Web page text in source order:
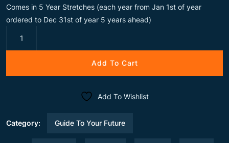
Comes in 5 Year Stretches (each year from Jan 1st of year
ordered to Dec 31st of year 5 years ahead)
Add To Cart
Add To Wishlist
Category: Guide To Your Future